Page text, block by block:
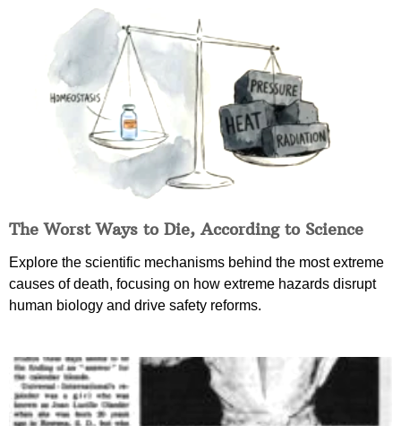
The Worst Ways to Die, According to Science
Explore the scientific mechanisms behind the most extreme
causes of death, focusing on how extreme hazards disrupt
human biology and drive safety reforms.